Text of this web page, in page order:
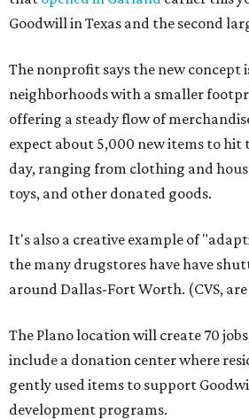
Goodwill in Texas and the second
The nonprofit says the new concept
neighborhoods with a smaller
offering a steady flow of
expect about 5,000 new items to hit
day, ranging from clothing and
toys, and other donated goods.
It's also a creative example of
the many drugstores have have
around Dallas-Fort Worth. (CVS,
The Plano location will create 70
include a donation center where
gently used items to support
development programs.